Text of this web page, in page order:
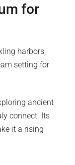
for
harbors,
setting for
ancient
connect. Its
it a rising